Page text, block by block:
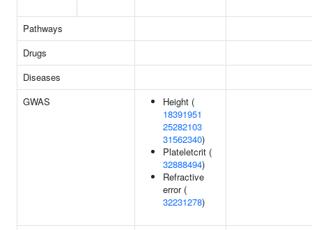
Pathways
Drugs
Diseases
GWAS
Height (
18391951
25282103
31562340)
Plateletcrit (
32888494)
Refractive
error (
32231278)